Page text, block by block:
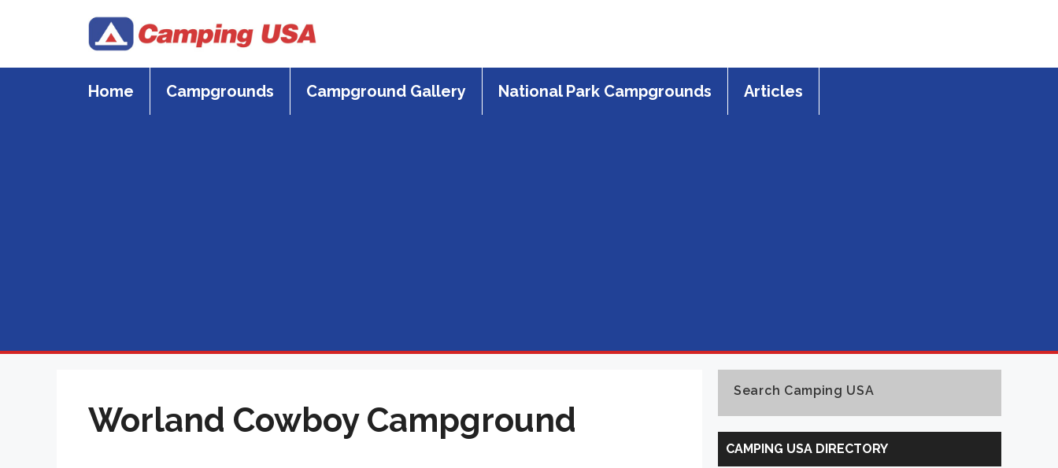
Home Campgrounds Campground Gallery National Park Campgrounds Articles
Worland Cowboy Campground
Search Camping USA
Search
Camping
USA
CAMPING USA DIRECTORY